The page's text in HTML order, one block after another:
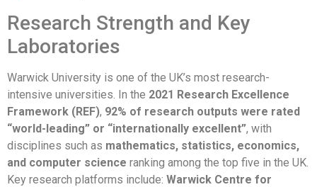
Research Strength and Key
Laboratories
Warwick University is one of the UK’s most research-
intensive universities. In the 2021 Research Excellence
Framework (REF), 92% of research outputs were rated
“world-leading” or “internationally excellent”, with
disciplines such as mathematics, statistics, economics,
and computer science ranking among the top five in the UK.
Key research platforms include: Warwick Centre for